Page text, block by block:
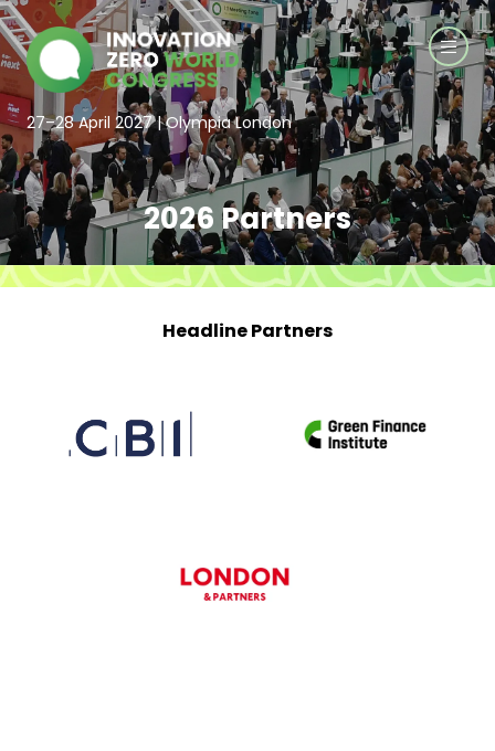
27–28 April 2027 | Olympia London
2026 Partners
Headline Partners